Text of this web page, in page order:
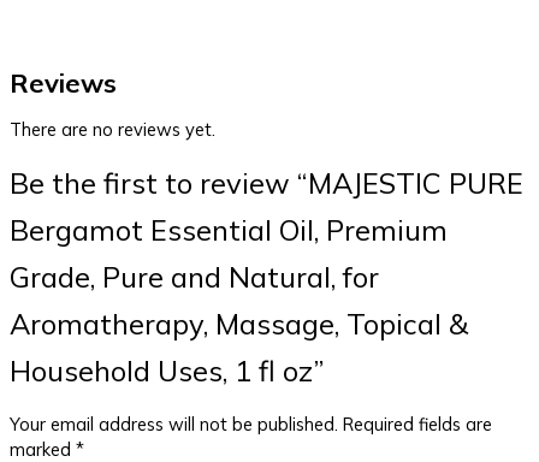
Reviews
There are no reviews yet.
Be the first to review “MAJESTIC PURE
Bergamot Essential Oil, Premium
Grade, Pure and Natural, for
Aromatherapy, Massage, Topical &
Household Uses, 1 fl oz”
Your email address will not be published. Required fields are
marked *